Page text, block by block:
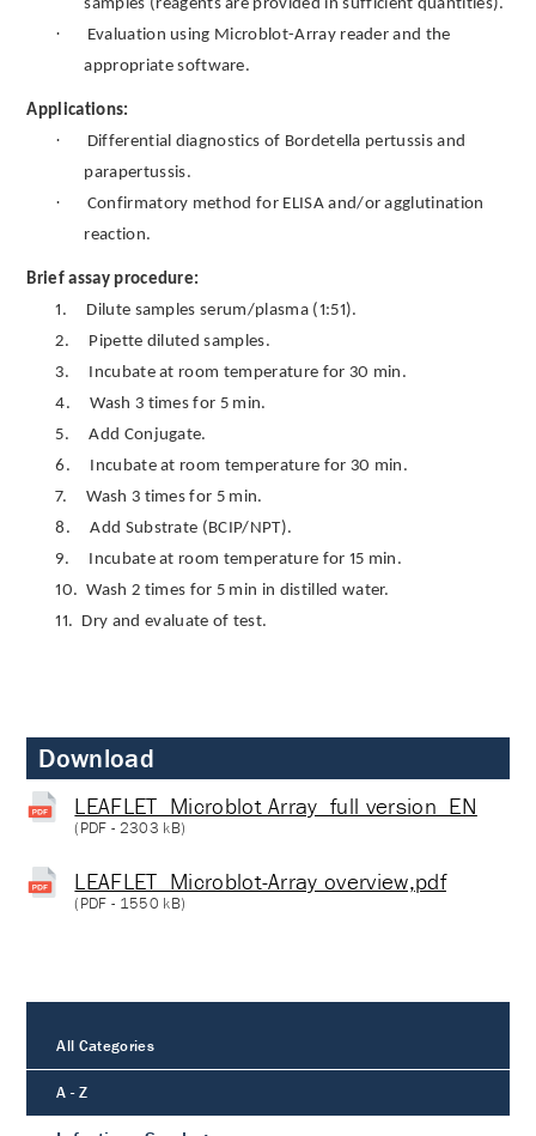
samples (reagents are provided in sufficient quantities).
·
Evaluation using Microblot-Array reader and the
appropriate software.
Applications:
·
Differential diagnostics of Bordetella pertussis and
parapertussis.
·
Confirmatory method for ELISA and/or agglutination
reaction.
Brief assay procedure:
1.
Dilute samples serum/plasma (1:51).
2.
Pipette diluted samples.
3.
Incubate at room temperature for 30 min.
4.
Wash 3 times for 5 min.
5.
Add Conjugate.
6.
Incubate at room temperature for 30 min.
7.
Wash 3 times for 5 min.
8.
Add Substrate (BCIP/NPT).
9.
Incubate at room temperature for 15 min.
10. Wash 2 times for 5 min in distilled water.
11. Dry and evaluate of test.
Download
LEAFLET_Microblot Array_full version_EN
(PDF - 2303 kB)
LEAFLET_Microblot-Array overview,pdf
(PDF - 1550 kB)
All Categories
A - Z